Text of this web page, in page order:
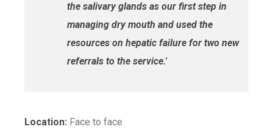
the salivary glands as our first step in
managing dry mouth and used the
resources on hepatic failure for two new
referrals to the service.'
Location: Face to face